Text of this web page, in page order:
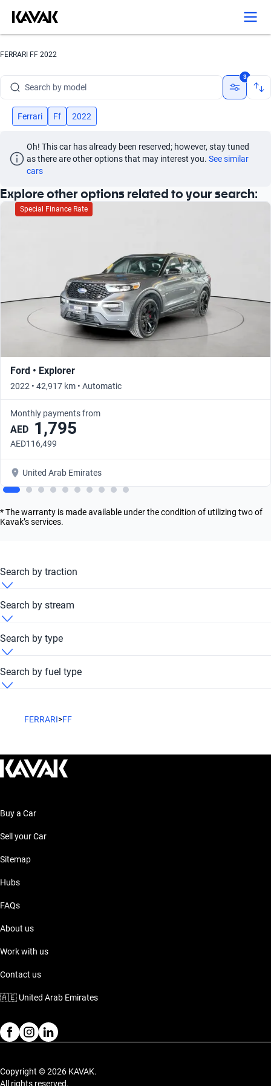
FERRARI FF 2022
Search by year
Search by model
Search by version
3
Ferrari Ff 2022
Oh! This car has already been reserved; however, stay tuned
as there are other options that may interest you. See similar
cars
Explore other options related to your search:
Special Finance Rate
Ford • Explorer
2022 • 42,917 km • Automatic
Monthly payments from
AED 1,795
AED116,499
United Arab Emirates
* The warranty is made available under the condition of utilizing two of
Kavak’s services.
Search by traction
Ferrari FF 2022 4x4
Search by stream
Ferrari FF 2022 Automatic
Search by type
Ferrari FF 2022 Hatchback
Search by fuel type
FERRARI>FF
Buy a Car
Sell your Car
Sitemap
Hubs
FAQs
About us
Work with us
Contact us
🇦🇪 United Arab Emirates
Copyright © 2026 KAVAK.
All rights reserved.